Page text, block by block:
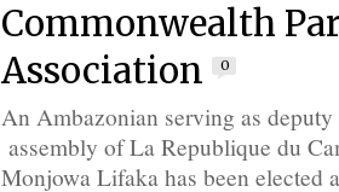
Commonwealth
Association
0
An Ambazonian serving as
assembly of La Republique du
Monjowa Lifaka has been elected